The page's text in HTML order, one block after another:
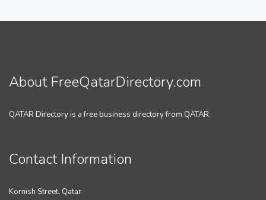
About FreeQatarDirectory.com
QATAR Directory is a free business directory from QATAR.
Contact Information
Kornish Street, Qatar